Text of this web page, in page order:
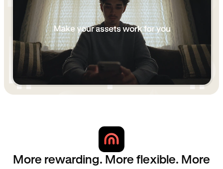
More rewarding. More flexible. More